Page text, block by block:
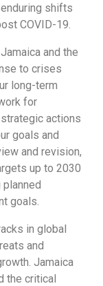
shifts
COVID-19.
and the
to crises
long-term
for
actions
goals and
and revision,
up to 2030
goals.
in global
and
Jamaica
the critical